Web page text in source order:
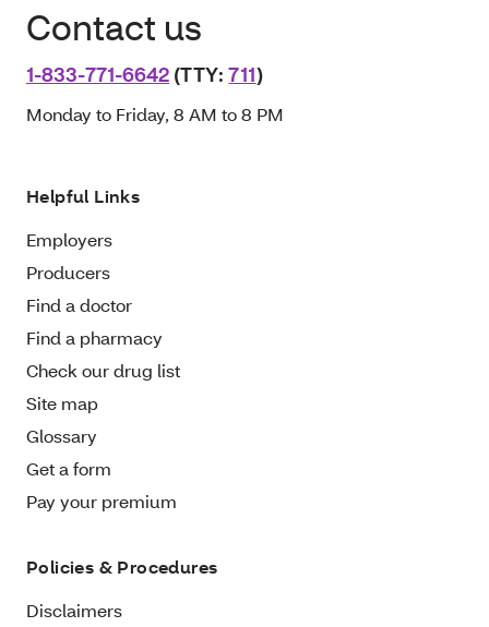
Contact us
1-833-771-6642 (TTY:711)
Monday to Friday, 8 AM to 8 PM
Helpful Links
Employers
Producers
Find a doctor
Find a pharmacy
Check our drug list
Site map
Glossary
Get a form
Pay your premium
Policies & Procedures
Disclaimers